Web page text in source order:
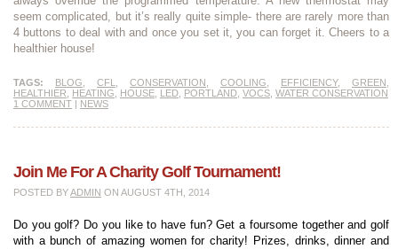
seem complicated, but it’s really quite simple- there are rarely more than
4 buttons to deal with and once you set it, you can forget it. Cheers to a
healthier house!
TAGS: BLOG CFL CONSERVATION COOLING EFFICIENCY, GREEN
HEALTHIER
HEATING HOUSE LED PORTLAND VOCS WATER CONSERVATION
1 COMMENT
NEWS
Join Me For A Charity Golf Tournament!
POSTED BYADMIN ON AUGUST 4TH, 2014
Do you golf? Do you like to have fun? Get a foursome together and golf
with a bunch of amazing women for charity! Prizes, drinks, dinner and